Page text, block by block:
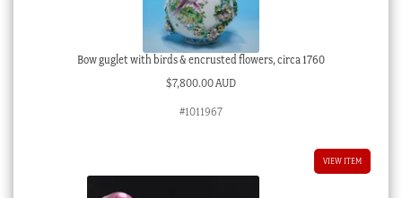
Bow guglet with birds & encrusted flowers, circa 1760
$7,800.00 AUD
#1011967
VIEW ITEM